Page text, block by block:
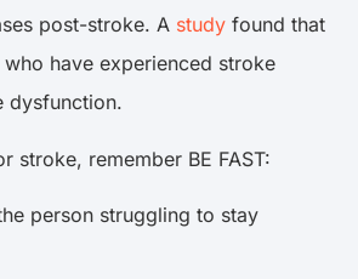
post-stroke. A study found that
have experienced stroke
dysfunction.
stroke, remember BE FAST:
person struggling to stay